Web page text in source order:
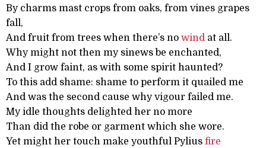
By charms mast crops from oaks, from vines grapes
fall,
And fruit from trees when there’s no wind at all.
Why might not then my sinews be enchanted,
And I grow faint, as with some spirit haunted?
To this add shame: shame to perform it quailed me
And was the second cause why vigour failed me.
My idle thoughts delighted her no more
Than did the robe or garment which she wore.
Yet might her touch make youthful Pylius fire